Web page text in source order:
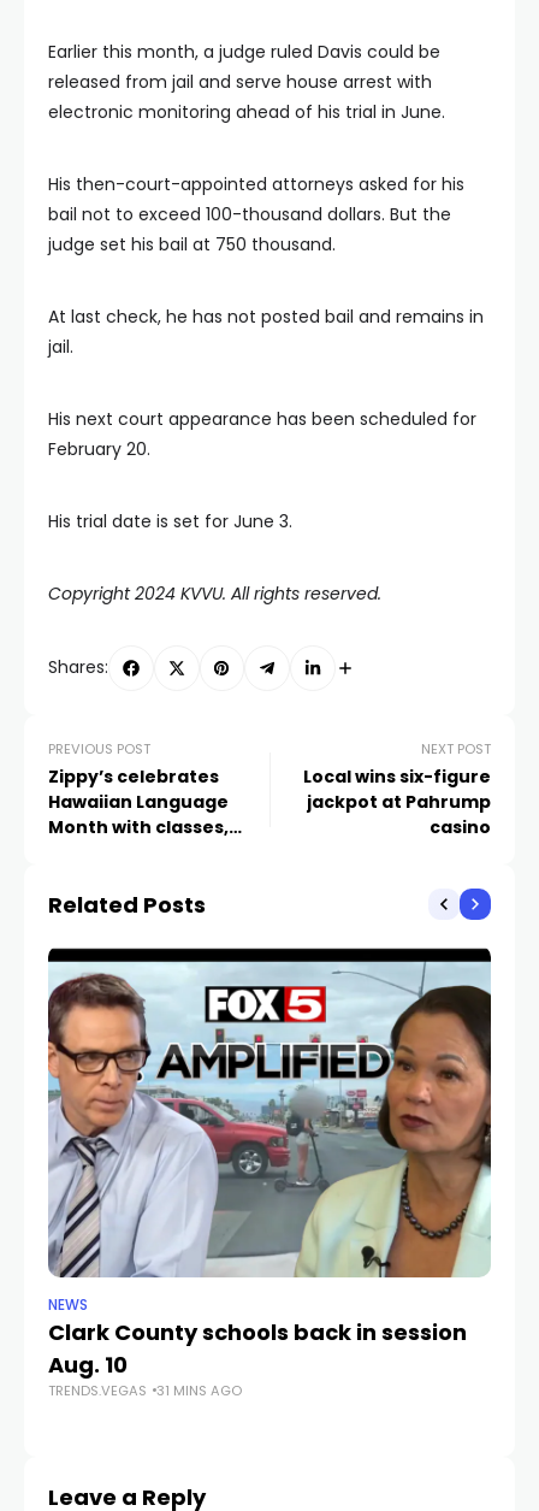
Earlier this month, a judge ruled Davis could be
released from jail and serve house arrest with
electronic monitoring ahead of his trial in June.
His then-court-appointed attorneys asked for his
bail not to exceed 100-thousand dollars. But the
judge set his bail at 750 thousand.
At last check, he has not posted bail and remains in
jail.
His next court appearance has been scheduled for
February 20.
His trial date is set for June 3.
Copyright 2024 KVVU. All rights reserved.
Shares:
PREVIOUS POST
Zippy’s celebrates
Hawaiian Language
Month with classes,
NEXT POST
Local wins six-figure
jackpot at Pahrump
casino
Related Posts
NEWS
Clark County schools back in session
Aug. 10
TRENDS.VEGAS 31 MINS AGO
Leave a Reply